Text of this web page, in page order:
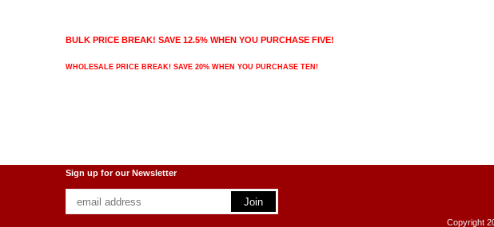
BULK PRICE BREAK! SAVE 12.5% WHEN YOU PURCHASE FIVE!
WHOLESALE PRICE BREAK! SAVE 20% WHEN YOU PURCHASE TEN!
Sign up for our Newsletter
Copyright